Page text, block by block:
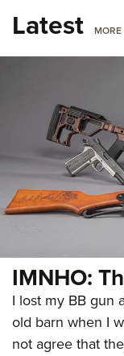
Latest MORE
IMNHO:
I lost my BB gun
old barn when I
not agree that